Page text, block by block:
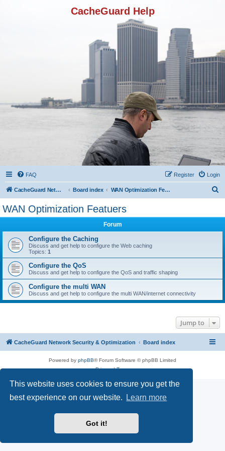
This website uses cookies to ensure you get the
best experience on our website.
Learn more
Got it!
CacheGuard Help
FAQ Login
Register
CacheGuard Network Security & Optimization Board index WAN Optimization Featuers
WAN Optimization Featuers
Forum
Configure the Caching
Discuss and get help to configure the Web caching
Topics: 1
Configure the QoS
Discuss and get help to configure the QoS and traffic shaping
Configure the multi WAN
Discuss and get help to configure the multi WAN/internet connectivity
Jump to
CacheGuard Network Security & Optimization Board index
Powered by phpBB® Forum Software © phpBB Limited
Privacy|Terms